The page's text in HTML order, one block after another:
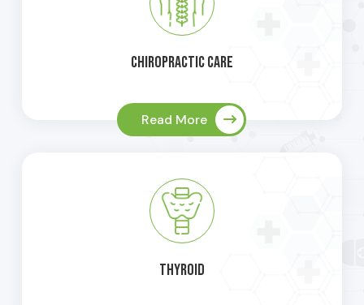
Chiropractic Care
Read More
Thyroid